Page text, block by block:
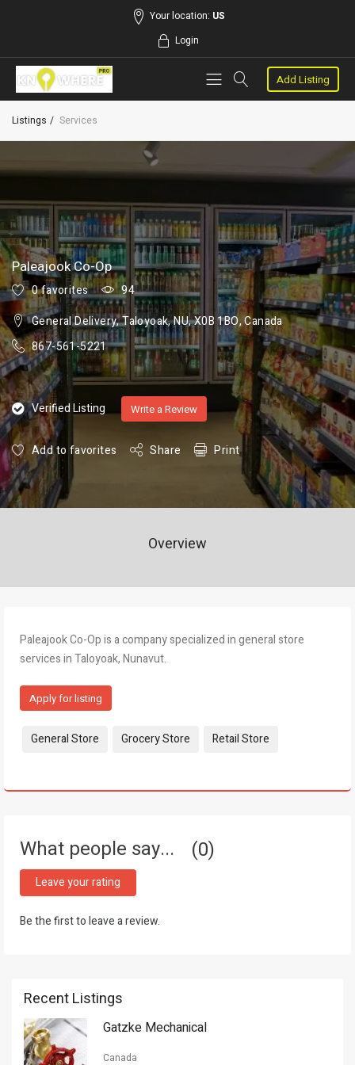
Your location: US
Login
Add Listing
Listings Services
Paleajook Co-Op
0 favorites
94
General Delivery, Taloyoak, NU, X0B 1BO, Canada
867-561-5221
Verified Listing Write a Review
Add to favorites Share Print
Overview
Paleajook Co-Op is a company specialized in general store
services in Taloyoak, Nunavut.
Apply for listing
Tags:
General Store Grocery Store Retail Store
What people say... 0
Leave your rating
Be the first to leave a review.
Recent Listings
Gatzke Mechanical
Canada